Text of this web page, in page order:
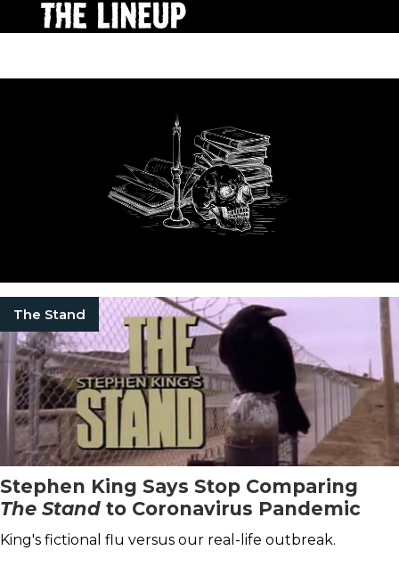
The Stand
Stephen King Says Stop Comparing
The Stand to Coronavirus Pandemic
King's fictional flu versus our real-life outbreak.